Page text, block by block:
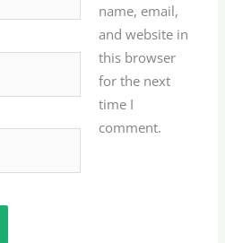
name, email,
and website in
this browser
for the next
time I
comment.